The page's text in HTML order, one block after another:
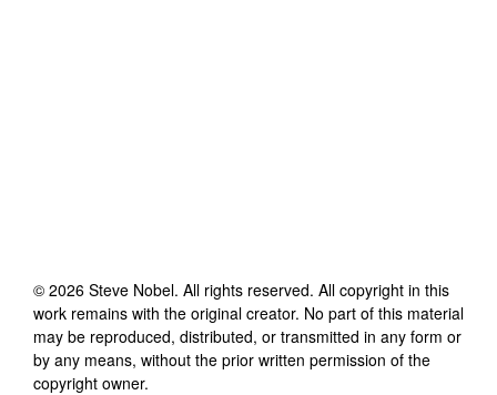
© 2026 Steve Nobel. All rights reserved. All copyright in this
work remains with the original creator. No part of this material
may be reproduced, distributed, or transmitted in any form or
by any means, without the prior written permission of the
copyright owner.